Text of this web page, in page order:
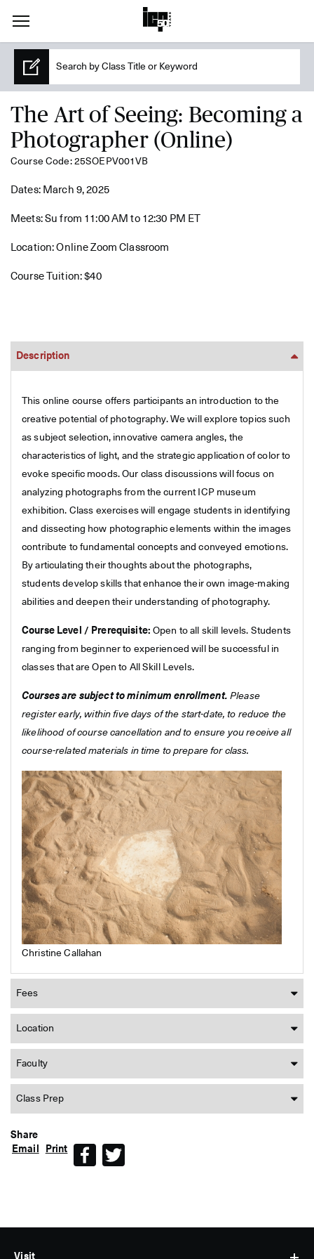
The Art of Seeing: Becoming a
Photographer (Online)
Course Code: 25SOEPV001VB
Dates: March 9, 2025
Meets: Su from 11:00 AM to 12:30 PM ET
Location: Online Zoom Classroom
Course Tuition: $40
Description
This online course offers participants an introduction to the
creative potential of photography. We will explore topics such
as subject selection, innovative camera angles, the
characteristics of light, and the strategic application of color to
evoke specific moods. Our class discussions will focus on
analyzing photographs from the current ICP museum
exhibition. Class exercises will engage students in identifying
and dissecting how photographic elements within the images
contribute to fundamental concepts and conveyed emotions.
By articulating their thoughts about the photographs,
students develop skills that enhance their own image-making
abilities and deepen their understanding of photography.
Course Level / Prerequisite:Open to all skill levels. Students
ranging from beginner to experienced will be successful in
classes that are Open to All Skill Levels.
Courses are subject to minimum enrollment. Please
register early, within five days of the start-date, to reduce the
likelihood of course cancellation and to ensure you receive all
course-related materials in time to prepare for class.
Christine Callahan
Fees
Location
Faculty
Class Prep
Share
Email
Print Facebook